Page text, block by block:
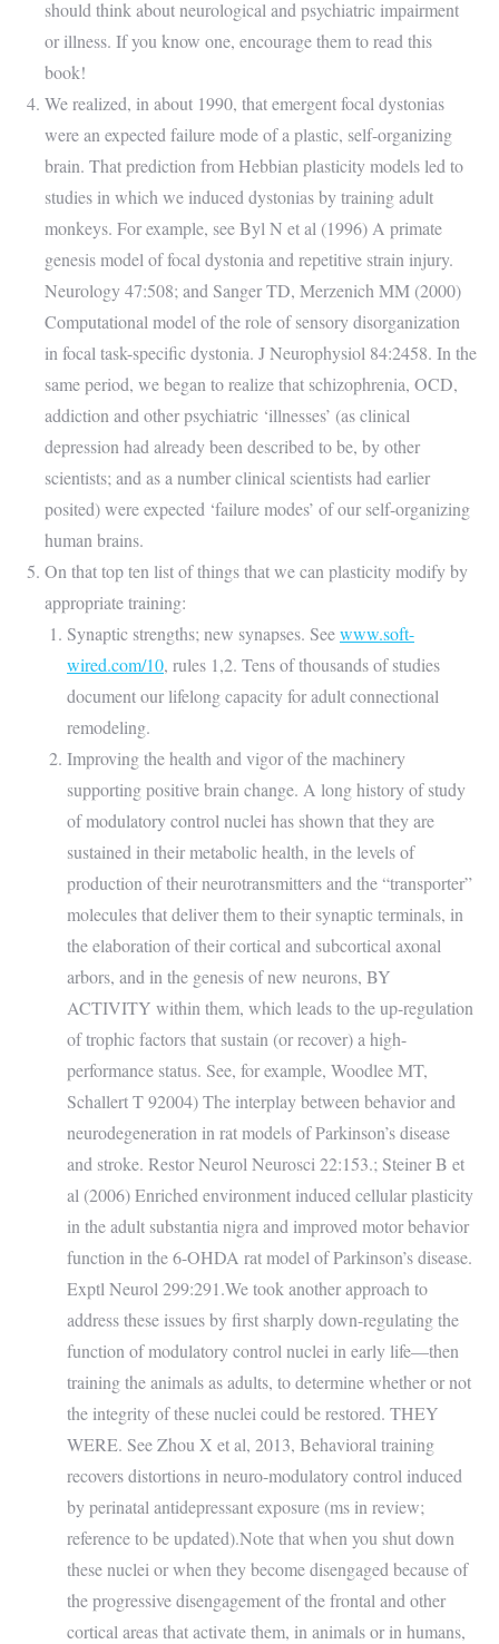
should think about neurological and psychiatric impairment
or illness. If you know one, encourage them to read this
book!
We realized, in about 1990, that emergent focal dystonias
were an expected failure mode of a plastic, self-organizing
brain. That prediction from Hebbian plasticity models led to
studies in which we induced dystonias by training adult
monkeys. For example, see Byl N et al (1996) A primate
genesis model of focal dystonia and repetitive strain injury.
Neurology 47:508; and Sanger TD, Merzenich MM (2000)
Computational model of the role of sensory disorganization
in focal task-specific dystonia. J Neurophysiol 84:2458. In the
same period, we began to realize that schizophrenia, OCD,
addiction and other psychiatric ‘illnesses’ (as clinical
depression had already been described to be, by other
scientists; and as a number clinical scientists had earlier
posited) were expected ‘failure modes’ of our self-organizing
human brains.
On that top ten list of things that we can plasticity modify by
appropriate training:
Synaptic strengths; new synapses. Seewww.soft-
wired.com/10, rules 1,2. Tens of thousands of studies
document our lifelong capacity for adult connectional
remodeling.
Improving the health and vigor of the machinery
supporting positive brain change. A long history of study
of modulatory control nuclei has shown that they are
sustained in their metabolic health, in the levels of
production of their neurotransmitters and the “transporter”
molecules that deliver them to their synaptic terminals, in
the elaboration of their cortical and subcortical axonal
arbors, and in the genesis of new neurons, BY
ACTIVITY within them, which leads to the up-regulation
of trophic factors that sustain (or recover) a high-
performance status. See, for example, Woodlee MT,
Schallert T 92004) The interplay between behavior and
neurodegeneration in rat models of Parkinson’s disease
and stroke. Restor Neurol Neurosci 22:153.; Steiner B et
al (2006) Enriched environment induced cellular plasticity
in the adult substantia nigra and improved motor behavior
function in the 6-OHDA rat model of Parkinson’s disease.
Exptl Neurol 299:291.We took another approach to
address these issues by first sharply down-regulating the
function of modulatory control nuclei in early life—then
training the animals as adults, to determine whether or not
the integrity of these nuclei could be restored. THEY
WERE. See Zhou X et al, 2013, Behavioral training
recovers distortions in neuro-modulatory control induced
by perinatal antidepressant exposure (ms in review;
reference to be updated).Note that when you shut down
these nuclei or when they become disengaged because of
the progressive disengagement of the frontal and other
cortical areas that activate them, in animals or in humans,